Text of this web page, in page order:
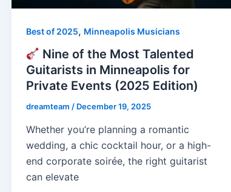
Best of 2025, Minneapolis Musicians
Nine of the Most Talented
Guitarists in Minneapolis for
Private Events (2025 Edition)
dreamteam / December 19, 2025
Whether you’re planning a romantic
wedding, a chic cocktail hour, or a high-
end corporate soirée, the right guitarist
can elevate